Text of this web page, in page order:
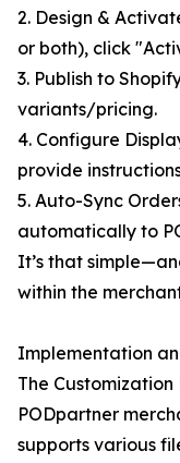
2. Design &
or both), click
3. Publish to
variants/pricing.
4. Configure
provide
5. Auto-Sync
automatically to
It’s that
within the
Implementation
The
PODpartner
supports various